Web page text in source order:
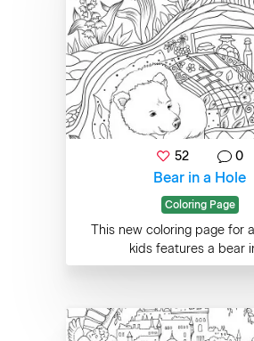
52 0
Bear in a Hole
Coloring Page
This new coloring page for
kids features a bear